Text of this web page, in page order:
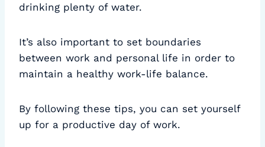
drinking plenty of water.
It’s also important to set boundaries
between work and personal life in order to
maintain a healthy work-life balance.
By following these tips, you can set yourself
up for a productive day of work.